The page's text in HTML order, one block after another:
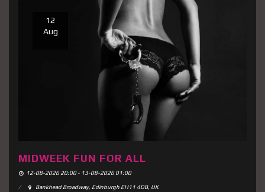
12
Aug
MIDWEEK FUN FOR ALL
12-08-2026 20:00 - 13-08-2026 01:00
Bankhead Broadway, Edinburgh EH11 4DB, UK